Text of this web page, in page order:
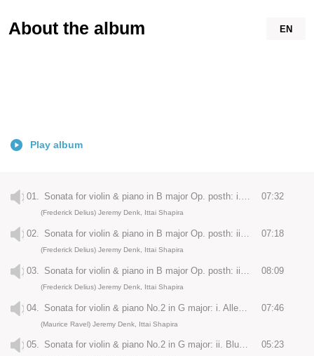
EN
About the album
Play album
01. Sonata for violin & piano in B major Op. posth: i. Allegro con brio 07:32
(Frederick Delius) Jeremy Denk, Ittai Shapira
02. Sonata for violin & piano in B major Op. posth: ii. Andante molto tranquillo 07:18
(Frederick Delius) Jeremy Denk, Ittai Shapira
03. 08:09
(Frederick Delius) Jeremy Denk, Ittai Shapira
04. 07:46
(Maurice Ravel) Jeremy Denk, Ittai Shapira
05. Sonata for violin & piano No.2 in G major: ii. Blues: Moderato 05:23